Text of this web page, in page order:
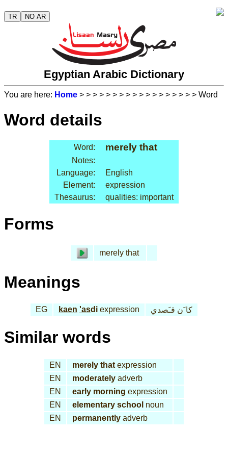
TR NO AR
Egyptian Arabic Dictionary
You are here: Home > > > > > > > > > > > > > > > > > > Word
Word details
Word: merely that
Notes:
Language:
English
Element:
expression
Thesaurus:
qualities: important
Forms
merely that
Meanings
EG kaen 'asdi expression كا َن قـَصدي
Similar words
EN merely that expression
EN
moderately adverb
EN
early morning expression
EN
elementary school noun
EN
permanently adverb